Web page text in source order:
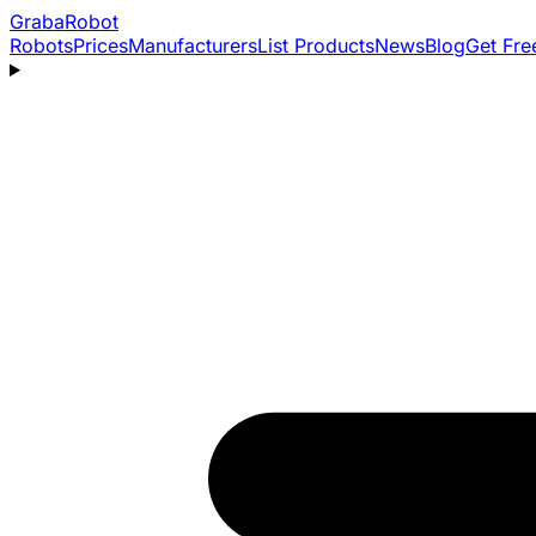
GrabaRobot
RobotsPricesManufacturersList ProductsNewsBlogGet